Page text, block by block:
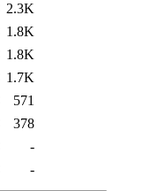
2.3K
1.8K
1.8K
1.7K
571
378
-
-